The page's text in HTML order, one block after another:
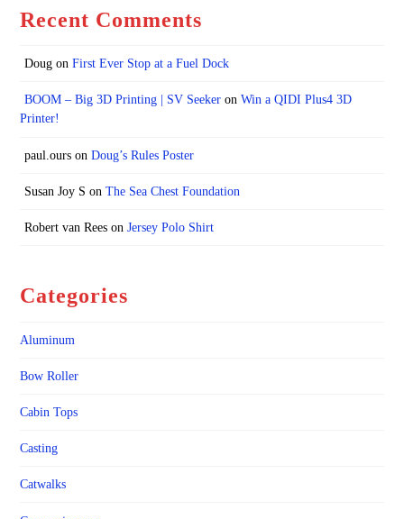
Recent Comments
Dougon First Ever Stop at a Fuel Dock
BOOM – Big 3D Printing | SV Seekeron Win a QIDI Plus4 3D
Printer!
paul.ourson Doug’s Rules Poster
Susan Joy S on The Sea Chest Foundation
Robert van Reeson Jersey Polo Shirt
Categories
Aluminum
Bow Roller
Cabin Tops
Casting
Catwalks